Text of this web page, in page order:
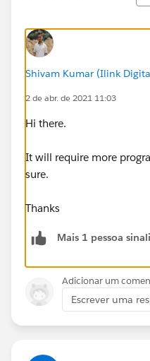
Shivam Kumar (Ilink
2 de abr. de 2021 11:03
Hi there.
It will require more
sure.
Thanks
Mais 1 pessoa
Adicionar um
Escrever uma